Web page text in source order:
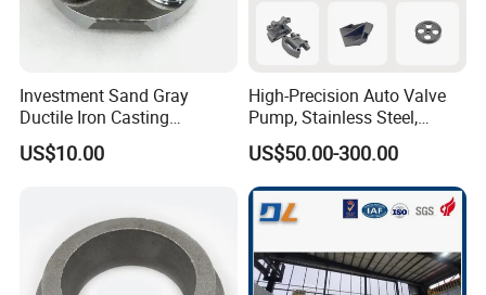
Investment Sand Gray
Ductile Iron Casting
Precision CNC Turning and
Milling Machined
Housing Fork Lift
US$10.00
High-Precision Auto Valve
Pump, Stainless Steel,
Carbon Steel, Aluminum
Metal Sand Die Casting,
Lost Wax Casting,
Investment Casting for
Construction Machinery
US$50.00-300.00